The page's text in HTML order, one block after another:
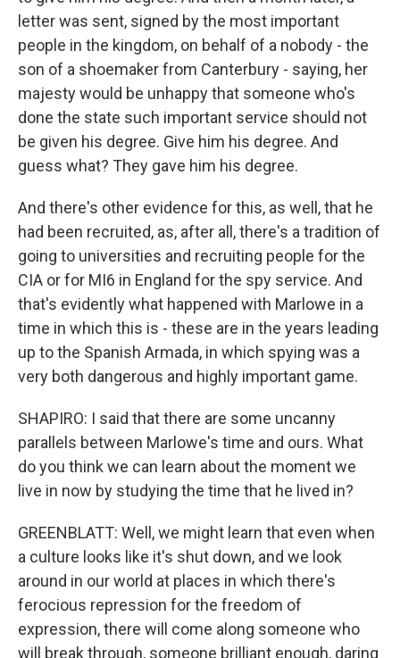
letter was sent, signed by the most important
people in the kingdom, on behalf of a nobody - the
son of a shoemaker from Canterbury - saying, her
majesty would be unhappy that someone who's
done the state such important service should not
be given his degree. Give him his degree. And
guess what? They gave him his degree.
And there's other evidence for this, as well, that he
had been recruited, as, after all, there's a tradition of
going to universities and recruiting people for the
CIA or for MI6 in England for the spy service. And
that's evidently what happened with Marlowe in a
time in which this is - these are in the years leading
up to the Spanish Armada, in which spying was a
very both dangerous and highly important game.
SHAPIRO: I said that there are some uncanny
parallels between Marlowe's time and ours. What
do you think we can learn about the moment we
live in now by studying the time that he lived in?
GREENBLATT: Well, we might learn that even when
a culture looks like it's shut down, and we look
around in our world at places in which there's
ferocious repression for the freedom of
expression, there will come along someone who
will break through, someone brilliant enough, daring